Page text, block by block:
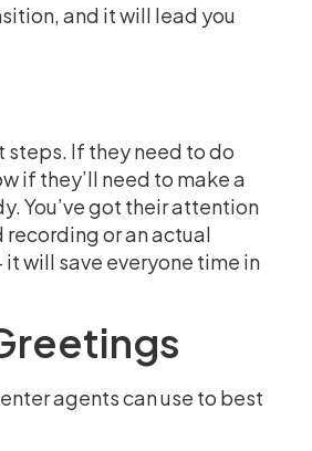
and it will lead you
steps. If they need to do
if they’ll need to make a
You’ve got their attention
or an actual
will save everyone time in
agents can use to best